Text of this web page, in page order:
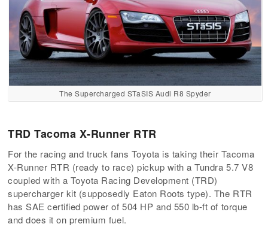
The Supercharged STaSIS Audi R8 Spyder
TRD Tacoma X-Runner RTR
For the racing and truck fans Toyota is taking their Tacoma
X-Runner RTR (ready to race) pickup with a Tundra 5.7 V8
coupled with a Toyota Racing Development (TRD)
supercharger kit (supposedly Eaton Roots type). The RTR
has SAE certified power of 504 HP and 550 lb-ft of torque
and does it on premium fuel.